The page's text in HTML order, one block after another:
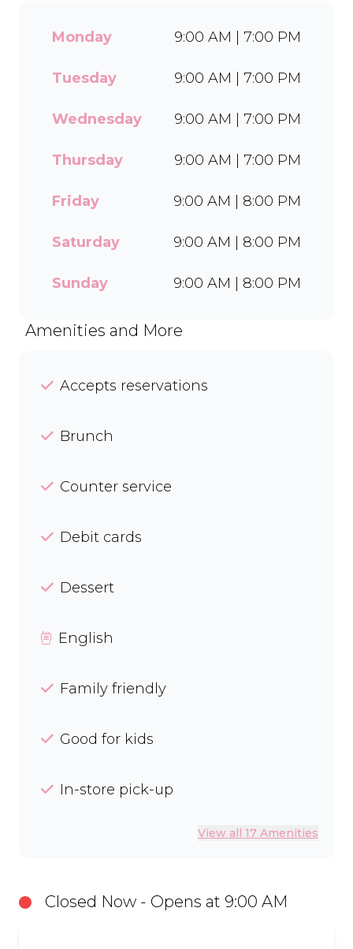
– the creamy base behind
wide range of flavours and
for everyone to enjoy. Cool
or take home our new tubs
and Chocolate Candies. Dine
in or order easily on Mr D
Closed Now - Opens at 9:00 AM
Monday 9:00 AM | 7:00 PM
Tuesday 9:00 AM | 7:00 PM
Wednesday 9:00 AM | 7:00 PM
Thursday 9:00 AM | 7:00 PM
Friday 9:00 AM | 8:00 PM
Saturday 9:00 AM | 8:00 PM
Sunday 9:00 AM | 8:00 PM
Amenities and More
Accepts reservations
Brunch
Counter service
Debit cards
Dessert
English
Family friendly
Good for kids
In-store pick-up
View all 17 Amenities